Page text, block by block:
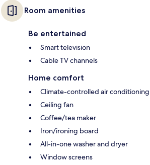
Room amenities
Be entertained
Smart television
Cable TV channels
Home comfort
Climate-controlled air
Ceiling fan
Coffee/tea maker
Iron/ironing board
All-in-one washer and dryer
Window screens